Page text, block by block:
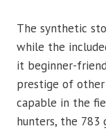
The synthetic
while the
it beginner-
prestige of other
capable in the
hunters, the 783